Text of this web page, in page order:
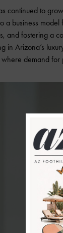
continued to
a business
and fostering a
in Arizona’s
where demand for